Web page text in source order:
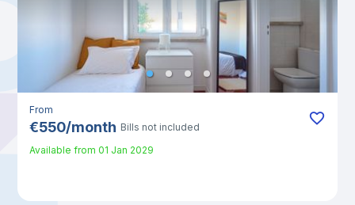
From
€550/month Bills not included
Available from 01 Jan 2029